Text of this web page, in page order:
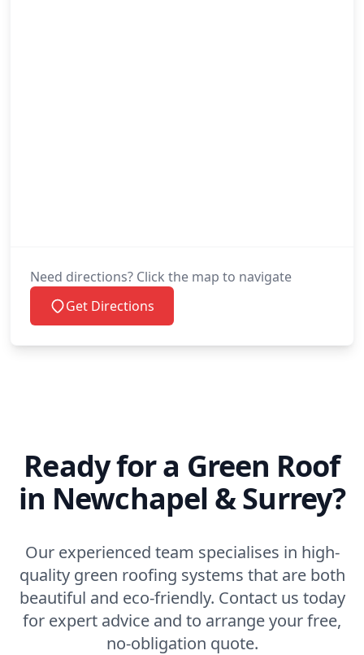
Need directions? Click the map to navigate
Get Directions
Ready for a Green Roof
in Newchapel & Surrey?
Our experienced team specialises in high-
quality green roofing systems that are both
beautiful and eco-friendly. Contact us today
for expert advice and to arrange your free,
no-obligation quote.